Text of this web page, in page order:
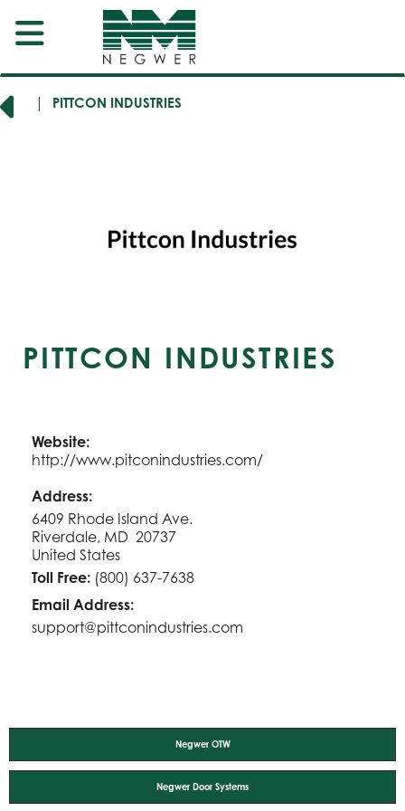
PITTCON INDUSTRIES
PITTCON INDUSTRIES
Website:
http://www.pitconindustries.com/
Address:
6409 Rhode Island Ave.
Riverdale, MD 20737
United States
Toll Free: (800) 637-7638
Email Address:
support@pittconindustries.com
Negwer OTW
Negwer Door Systems